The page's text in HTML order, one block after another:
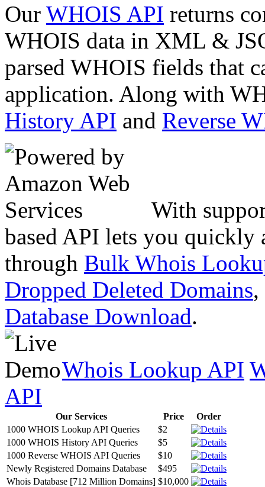
Our WHOIS API returns
WHOIS data in XML &
parsed WHOIS fields that
application. Along with
History API and Reverse
With
based API lets you quickly
through Bulk Whois
Dropped Deleted Domains,
Database Download.
Whois Lookup API
API
Our Services Price
Order
1000 WHOIS Lookup API Queries
$2
1000 WHOIS History API Queries
$5
1000 Reverse WHOIS API Queries
$10
Newly Registered Domains Database
$495
Whois Database [712 Million Domains] $10,000